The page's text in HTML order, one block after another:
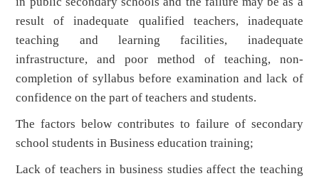
result of inadequate qualified teachers, inadequate
teaching and learning facilities, inadequate
infrastructure, and poor method of teaching, non-
completion of syllabus before examination and lack of
confidence on the part of teachers and students.
The factors below contributes to failure of secondary
school students in Business education training;
Lack of teachers in business studies affect the teaching